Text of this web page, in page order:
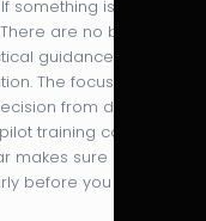
something is
are no big
guidance
The focus is
from day
training can
makes sure
before you